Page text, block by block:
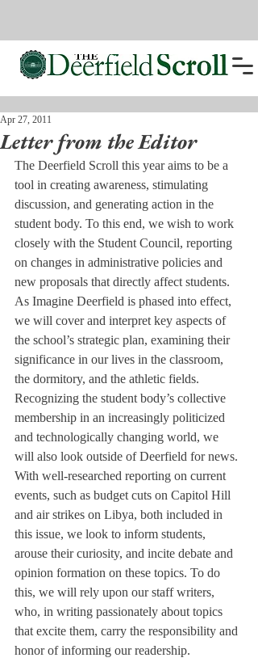
Letter from the Editor
Apr 27, 2011
The Deerfield Scroll this year aims to be a
tool in creating awareness, stimulating
discussion, and generating action in the
student body. To this end, we wish to work
closely with the Student Council, reporting
on changes in administrative policies and
new proposals that directly affect students.
As Imagine Deerfield is phased into effect,
we will cover and interpret key aspects of
the school’s strategic plan, examining their
significance in our lives in the classroom,
the dormitory, and the athletic fields.
Recognizing the student body’s collective
membership in an increasingly politicized
and technologically changing world, we
will also look outside of Deerfield for news.
With well-researched reporting on current
events, such as budget cuts on Capitol Hill
and air strikes on Libya, both included in
this issue, we look to inform students,
arouse their curiosity, and incite debate and
opinion formation on these topics. To do
this, we will rely upon our staff writers,
who, in writing passionately about topics
that excite them, carry the responsibility and
honor of informing our readership.